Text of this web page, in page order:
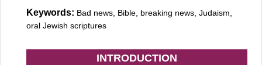
Keywords: Bad news, Bible, breaking news, Judaism,
oral Jewish scriptures
INTRODUCTION